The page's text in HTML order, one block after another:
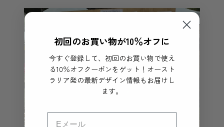
初回のお買い物が10％オフに
今すぐ登録して、初回のお買い物で使え
る10％オフクーポンをゲット！オースト
ラリア発の最新デザイン情報もお届けし
ます。